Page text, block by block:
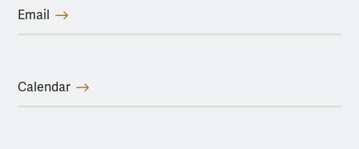
Email
Calendar